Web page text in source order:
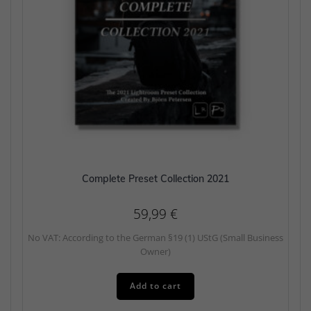
Complete Preset Collection 2021
59,99 €
No VAT: According to the German §19 (1) UStG (Small Business
Owner)
Add to cart